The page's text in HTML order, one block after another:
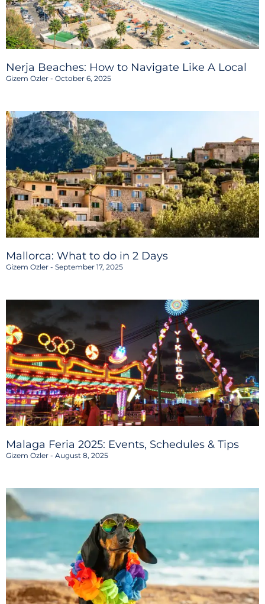
Nerja Beaches: How to Navigate Like A Local
Gizem Ozler October 6, 2025
Mallorca: What to do in 2 Days
Gizem Ozler September 17, 2025
Malaga Feria 2025: Events, Schedules & Tips
Gizem Ozler August 8, 2025